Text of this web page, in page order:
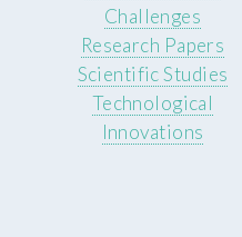
Challenges
Research Papers
Scientific Studies
Technological
Innovations